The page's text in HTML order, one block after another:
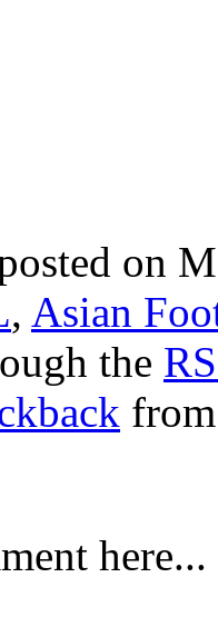
on
, Asian
the
here...